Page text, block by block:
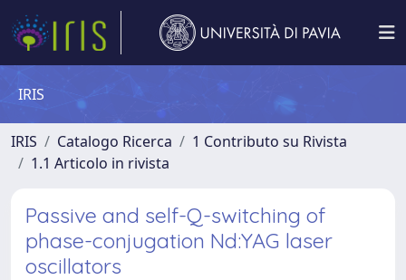
IRIS
IRIS Catalogo Ricerca
1 Contributo su Rivista
1.1 Articolo in rivista
Passive and self-Q-switching of
phase-conjugation Nd:YAG laser
oscillators